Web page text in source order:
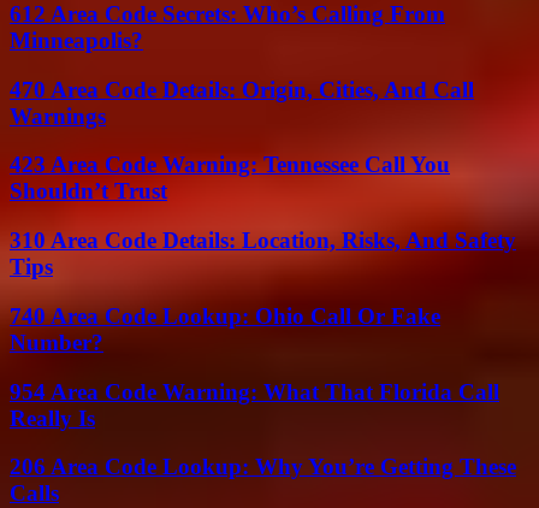
612 Area Code Secrets: Who’s Calling From
Minneapolis?
470 Area Code Details: Origin, Cities, And Call
Warnings
423 Area Code Warning: Tennessee Call You
Shouldn’t Trust
310 Area Code Details: Location, Risks, And Safety
Tips
740 Area Code Lookup: Ohio Call Or Fake
Number?
954 Area Code Warning: What That Florida Call
Really Is
206 Area Code Lookup: Why You’re Getting These
Calls